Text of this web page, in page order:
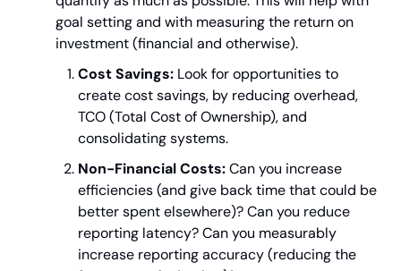
goal setting and with measuring the return on
investment (financial and otherwise).
Cost Savings: Look for opportunities to
create cost savings, by reducing overhead,
TCO (Total Cost of Ownership), and
consolidating systems.
Non-Financial Costs: Can you increase
efficiencies (and give back time that could be
better spent elsewhere)? Can you reduce
reporting latency? Can you measurably
increase reporting accuracy (reducing the